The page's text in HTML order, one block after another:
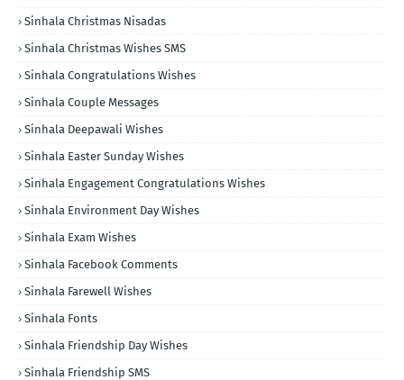
Sinhala Christmas Nisadas
Sinhala Christmas Wishes SMS
Sinhala Congratulations Wishes
Sinhala Couple Messages
Sinhala Deepawali Wishes
Sinhala Easter Sunday Wishes
Sinhala Engagement Congratulations Wishes
Sinhala Environment Day Wishes
Sinhala Exam Wishes
Sinhala Facebook Comments
Sinhala Farewell Wishes
Sinhala Fonts
Sinhala Friendship Day Wishes
Sinhala Friendship SMS